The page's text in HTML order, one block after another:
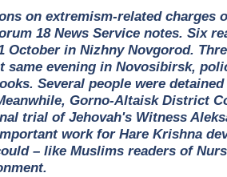
on extremism-related
18 News Service notes. Six
October in Nizhny Novgorod.
same evening in Novosibirsk,
Several people were
Gorno-Altaisk District
trial of Jehovah's Witness
work for Hare Krishna
– like Muslims readers of